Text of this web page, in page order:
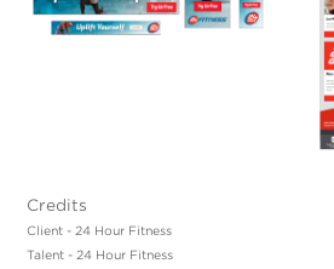
Credits
Client - 24 Hour Fitness
Talent - 24 Hour Fitness